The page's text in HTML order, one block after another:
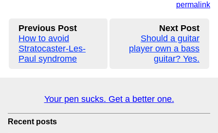
permalink
Previous Post
How to avoid
Stratocaster-Les-
Paul syndrome
Next Post
Should a guitar
player own a bass
guitar? Yes.
Your pen sucks. Get a better one.
Recent posts